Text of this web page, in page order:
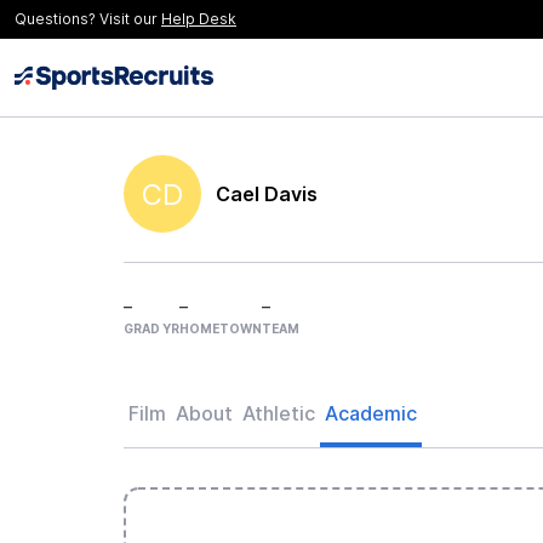
Questions? Visit our Help Desk
CD Cael Davis
–
GRAD YR
–
HOMETOWN
–
TEAM
Film About Athletic Academic